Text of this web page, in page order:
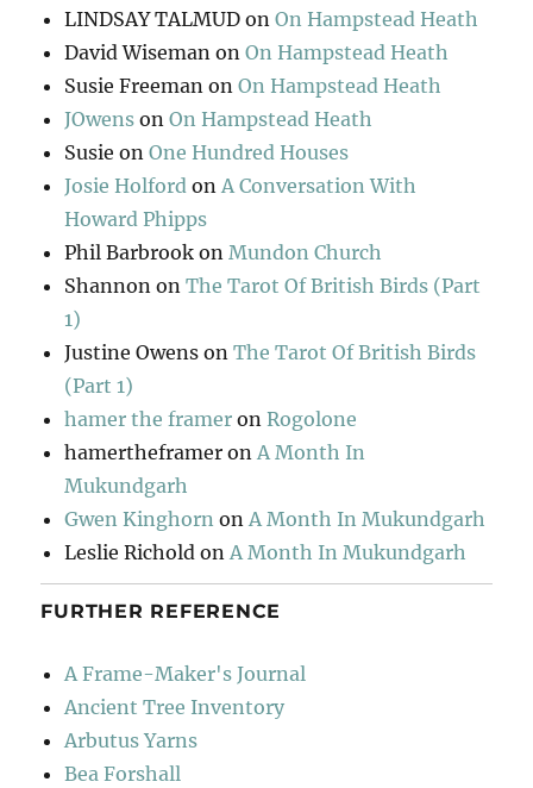
LINDSAY TALMUD onOn Hampstead Heath
David Wiseman onOn Hampstead Heath
Susie Freeman onOn Hampstead Heath
JOwens onOn Hampstead Heath
Susie onOne Hundred Houses
Josie Holford onA Conversation With
Howard Phipps
Phil Barbrook onMundon Church
Shannon onThe Tarot Of British Birds (Part
1)
Justine Owens onThe Tarot Of British Birds
(Part 1)
hamer the framer onRogolone
hamertheframer onA Month In
Mukundgarh
Gwen Kinghorn onA Month In Mukundgarh
Leslie Richold onA Month In Mukundgarh
FURTHER REFERENCE
A Frame-Maker's Journal
Ancient Tree Inventory
Arbutus Yarns
Bea Forshall